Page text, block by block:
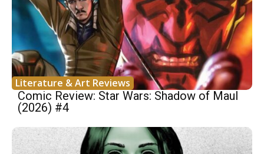
Literature & Art Reviews
Comic Review: Star Wars: Shadow of Maul
(2026) #4